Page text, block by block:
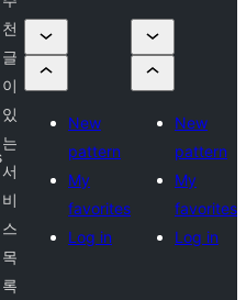
천
글
이
있
는
서
비
스
목
록
New
pattern
My
favorites
Log in
New
pattern
My
favorites
Log in